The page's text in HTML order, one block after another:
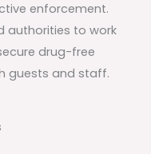
enforcement.
authorities to work
drug-free
guests and staff.